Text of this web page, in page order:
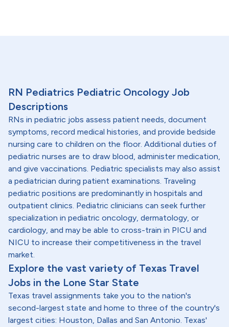
RN Pediatrics Pediatric Oncology Job
Descriptions
RNs in pediatric jobs assess patient needs, document
symptoms, record medical histories, and provide bedside
nursing care to children on the floor. Additional duties of
pediatric nurses are to draw blood, administer medication,
and give vaccinations. Pediatric specialists may also assist
a pediatrician during patient examinations. Traveling
pediatric positions are predominantly in hospitals and
outpatient clinics. Pediatric clinicians can seek further
specialization in pediatric oncology, dermatology, or
cardiology, and may be able to cross-train in PICU and
NICU to increase their competitiveness in the travel
market.
Explore the vast variety of Texas Travel
Jobs in the Lone Star State
Texas travel assignments take you to the nation's
second-largest state and home to three of the country's
largest cities: Houston, Dallas and San Antonio. Texas'